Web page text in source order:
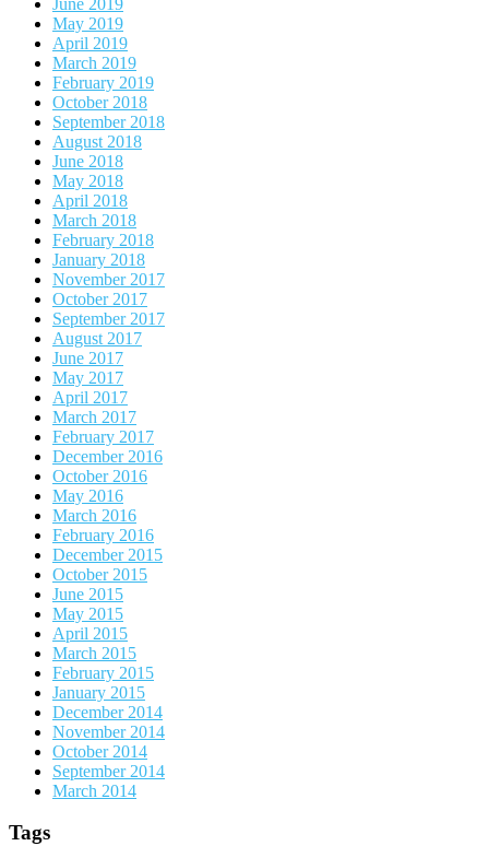
May 2019
April 2019
March 2019
February 2019
October 2018
September 2018
August 2018
June 2018
May 2018
April 2018
March 2018
February 2018
January 2018
November 2017
October 2017
September 2017
August 2017
June 2017
May 2017
April 2017
March 2017
February 2017
December 2016
October 2016
May 2016
March 2016
February 2016
December 2015
October 2015
June 2015
May 2015
April 2015
March 2015
February 2015
January 2015
December 2014
November 2014
October 2014
September 2014
March 2014
Tags